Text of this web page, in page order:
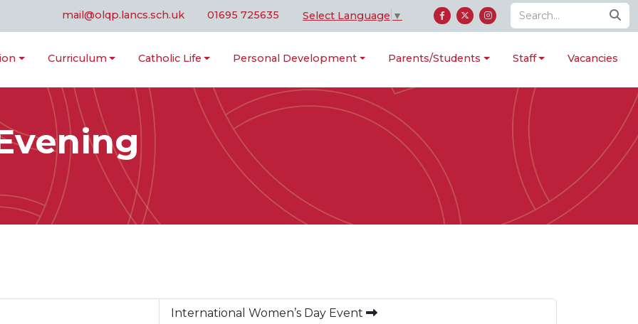
mail@olqp.lancs.sch.uk 01695 725635 Select Language ▼
Curriculum Catholic Life Personal Development Parents/Students Staff Vacancies
International Women’s Day Event